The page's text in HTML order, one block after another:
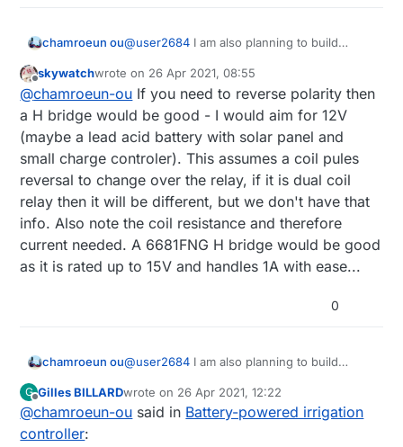
succeed when retrying. Then of course batteries
Over the years I've refined this old project over
and over mainly making the capacitor bigger
since the valve would otherwise drain so much
current to dramatically shorten the battery's life.
But this is still border line for the capability of a
battery powered sensor I believe.
chamroeun ou@user2684 I am also planning to build
to 4" and Its coil specifications are as follow:
V: 6-20Volt DC (optimal is above 9volt)
Capacitance Required: 4700uF
Coil inductance: 90mH
Pulse duration: 20 to 200mili seconds.
Do you think h-bridge will work or do you
have a better suggestion for this? My goal is
also to run the controller on battery and
place in farm so it must be waterproof.
Offline
skywatchwrote on 26 Apr 2021, 08:55
last edited by
@chamroeun-ou If you need to reverse polarity then
a H bridge would be good - I would aim for 12V
(maybe a lead acid battery with solar panel and
small charge controler). This assumes a coil pules
reversal to change over the relay, if it is dual coil
relay then it will be different, but we don't have that
info. Also note the coil resistance and therefore
current needed. A 6681FNG H bridge would be good
as it is rated up to 15V and handles 1A with ease...
0
chamroeun ou@user2684 I am also planning to build
to 4" and Its coil specifications are as follow:
V: 6-20Volt DC (optimal is above 9volt)
Do you think h-bridge will work or do you
have a better suggestion for this? My goal is
G
Offline
Gilles BILLARDwrote on 26 Apr 2021, 12:22
last edited by
@chamroeun-ou said in Battery-powered irrigation
controller: